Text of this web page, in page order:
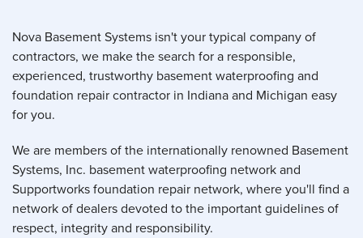
Nova Basement Systems isn't your typical company of
contractors, we make the search for a responsible,
experienced, trustworthy basement waterproofing and
foundation repair contractor in Indiana and Michigan easy
for you.
We are members of the internationally renowned Basement
Systems, Inc. basement waterproofing network and
Supportworks foundation repair network, where you'll find a
network of dealers devoted to the important guidelines of
respect, integrity and responsibility.